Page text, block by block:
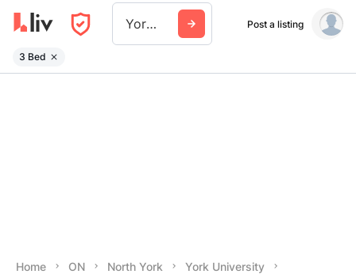
York University Post a listing
3 Bed
Home ON North York
York University